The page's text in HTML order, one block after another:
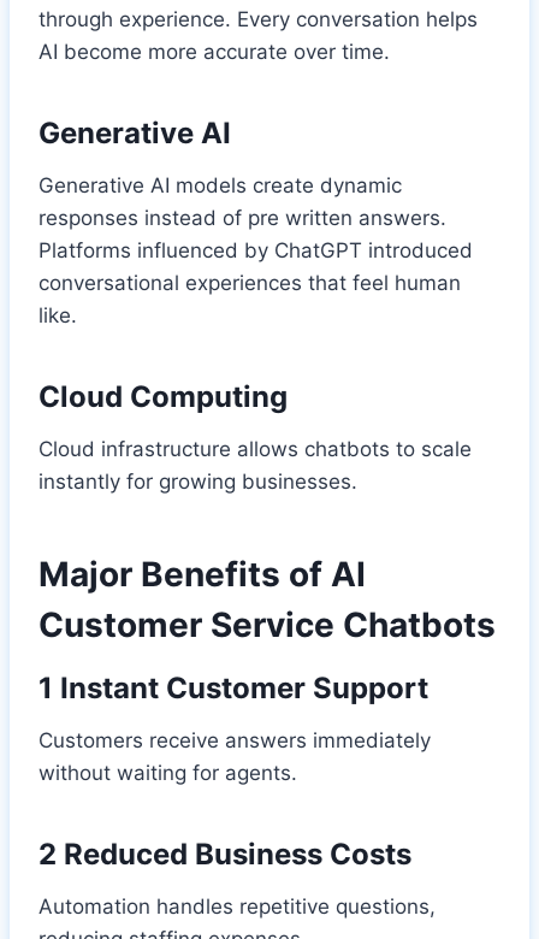
through experience. Every conversation helps
AI become more accurate over time.
Generative AI
Generative AI models create dynamic
responses instead of pre written answers.
Platforms influenced by ChatGPT introduced
conversational experiences that feel human
like.
Cloud Computing
Cloud infrastructure allows chatbots to scale
instantly for growing businesses.
Major Benefits of AI
Customer Service Chatbots
1 Instant Customer Support
Customers receive answers immediately
without waiting for agents.
2 Reduced Business Costs
Automation handles repetitive questions,